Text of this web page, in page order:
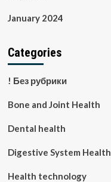
January 2024
Categories
! Без рубрики
Bone and Joint Health
Dental health
Digestive System Health
Health technology